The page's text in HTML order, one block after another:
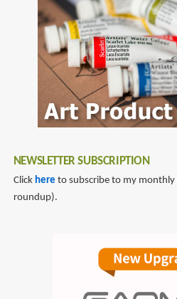
NEWSLETTER SUBSCRIPTION
Click here to subscribe to my
roundup).